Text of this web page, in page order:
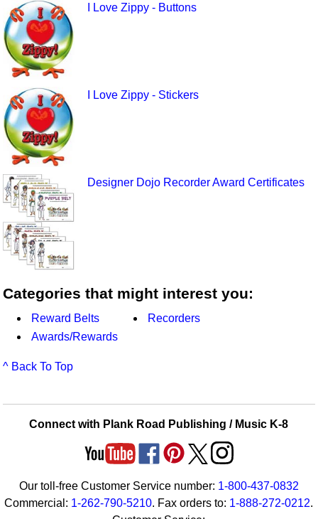
I Love Zippy - Buttons
I Love Zippy - Stickers
Designer Dojo Recorder Award Certificates
Categories that might interest you:
Reward Belts
Recorders
Awards/Rewards
^ Back To Top
Connect with Plank Road Publishing / Music K-8
Our toll-free Customer Service number: 1-800-437-0832
Commercial: 1-262-790-5210. Fax orders to: 1-888-272-0212.